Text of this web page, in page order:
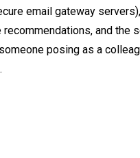
email gateway
and
posing as a